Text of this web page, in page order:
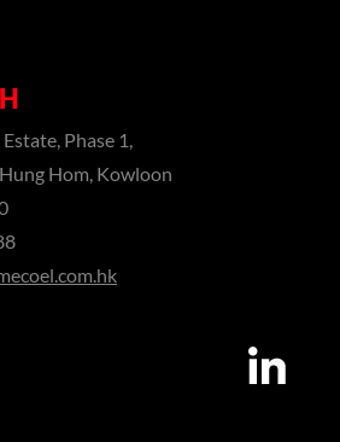
Phase 1,
Hom, Kowloon